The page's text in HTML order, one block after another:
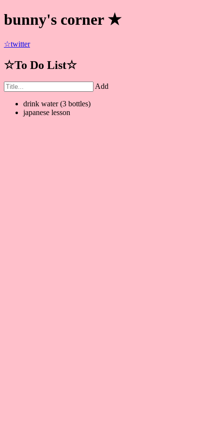
bunny's corner ★
☆twitter
☆To Do List☆
Add
drink water (3 bottles)
japanese lesson